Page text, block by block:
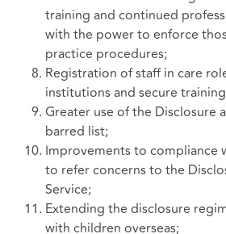
training and continued
with the power to enforce
practice procedures;
Registration of staff in care
institutions and secure
Greater use of the Disclosure
barred list;
Improvements to compliance
to refer concerns to the
Service;
Extending the disclosure
with children overseas;